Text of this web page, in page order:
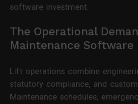
software investment.
The Operational
Maintenance Software
Lift operations combine
statutory compliance, and
Maintenance schedules,